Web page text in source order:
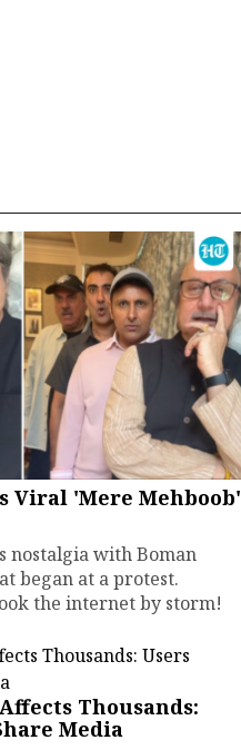
Viral 'Mere Mehboob'
nostalgia with Boman
began at a protest.
the internet by storm!
Thousands:
Media